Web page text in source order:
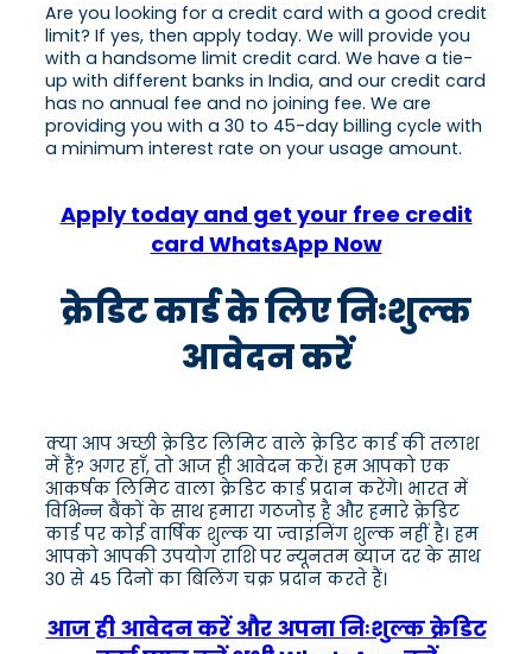
Are you looking for a credit card with a good credit
limit? If yes, then apply today. We will provide you
with a handsome limit credit card. We have a tie-
up with different banks in India, and our credit card
has no annual fee and no joining fee. We are
providing you with a 30 to 45-day billing cycle with
a minimum interest rate on your usage amount.
Apply today and get your free credit
card WhatsApp Now
क्रेडिट कार्ड के लिए निःशुल्क
आवेदन करें
क्या आप अच्छी क्रेडिट लिमिट वाले क्रेडिट कार्ड की तलाश
में हैं? अगर हाँ, तो आज ही आवेदन करें। हम आपको एक
आकर्षक लिमिट वाला क्रेडिट कार्ड प्रदान करेंगे। भारत में
विभिन्न बैंकों के साथ हमारा गठजोड़ है और हमारे क्रेडिट
कार्ड पर कोई वार्षिक शुल्क या ज्वाइनिंग शुल्क नहीं है। हम
आपको आपकी उपयोग राशि पर न्यूनतम ब्याज दर के साथ
30 से 45 दिनों का बिलिंग चक्र प्रदान करते हैं।
आज ही आवेदन करें और अपना निःशुल्क क्रेडिट